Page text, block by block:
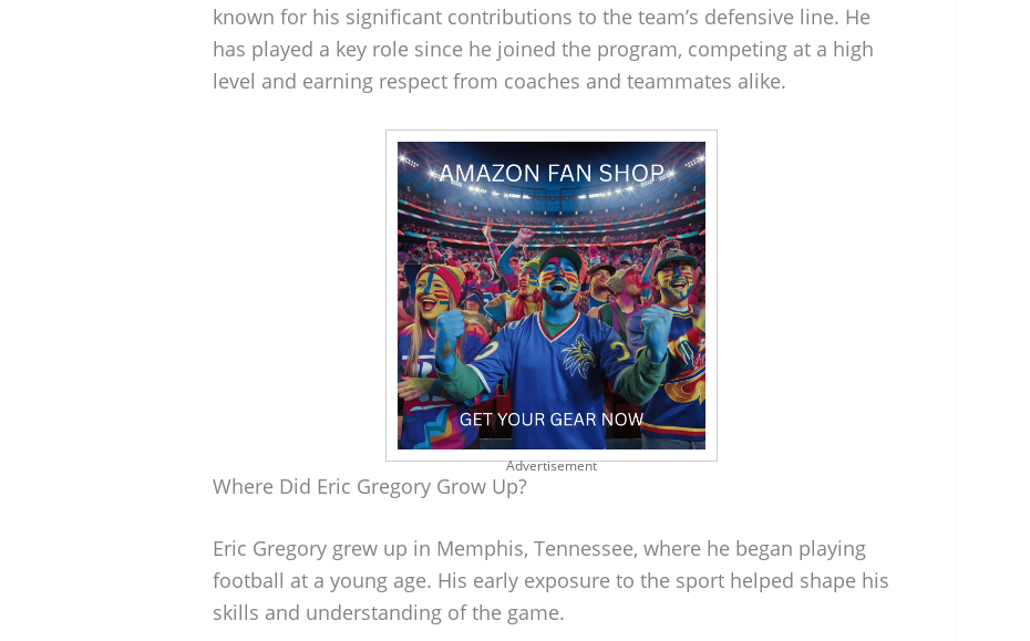
known for his significant contributions to the team’s defensive line. He
has played a key role since he joined the program, competing at a high
level and earning respect from coaches and teammates alike.
Advertisement
Where Did Eric Gregory Grow Up?
Eric Gregory grew up in Memphis, Tennessee, where he began playing
football at a young age. His early exposure to the sport helped shape his
skills and understanding of the game.